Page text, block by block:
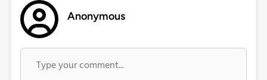
Anonymous